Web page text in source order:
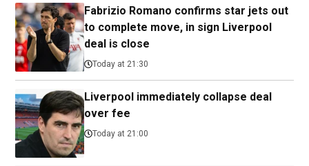
Fabrizio Romano confirms star jets out
to complete move, in sign Liverpool
deal is close
Today at 21:30
Liverpool immediately collapse deal
over fee
Today at 21:00